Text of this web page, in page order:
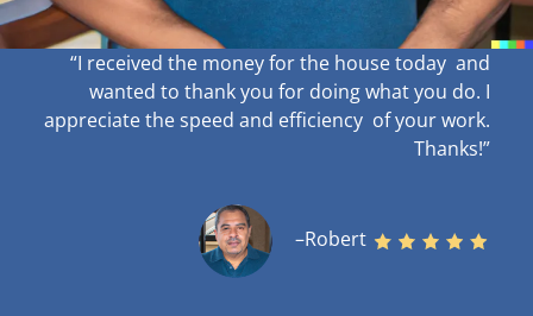
“I received the money for the house today and
wanted to thank you for doing what you do. I
appreciate the speed and efficiency of your work.
Thanks!”
–Robert